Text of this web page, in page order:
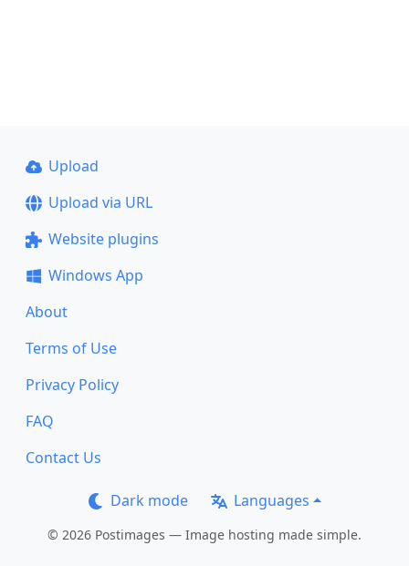
Upload
Upload via URL
Website plugins
Windows App
About
Terms of Use
Privacy Policy
FAQ
Contact Us
Dark mode Languages
© 2026 Postimages — Image hosting made simple.